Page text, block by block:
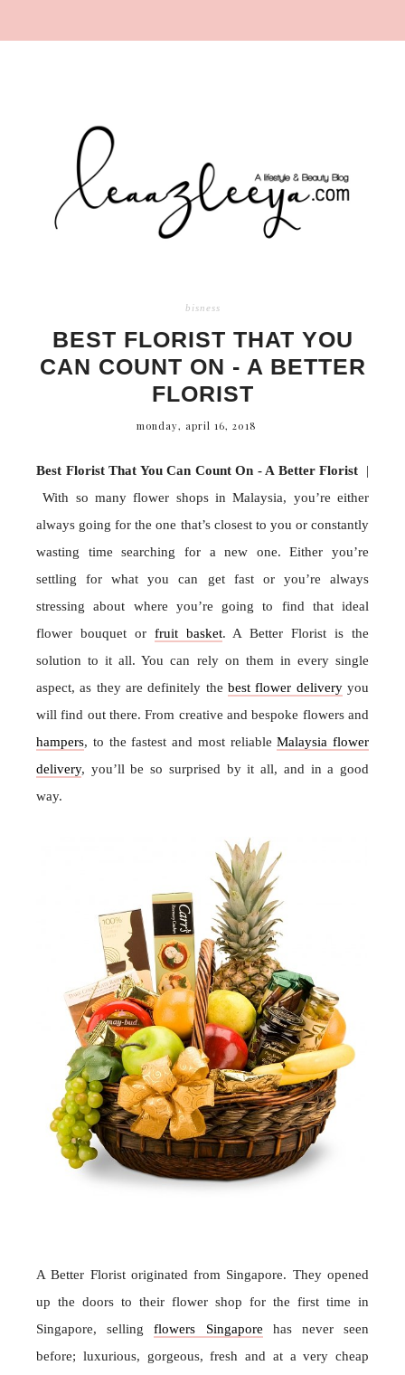
bisness
BEST FLORIST THAT YOU
CAN COUNT ON - A BETTER
FLORIST
monday, april 16, 2018
Best Florist That You Can Count On - A Better Florist |
With so many flower shops in Malaysia, you’re either
always going for the one that’s closest to you or constantly
wasting time searching for a new one. Either you’re
settling for what you can get fast or you’re always
stressing about where you’re going to find that ideal
flower bouquet or fruit basket. A Better Florist is the
solution to it all. You can rely on them in every single
aspect, as they are definitely the best flower deliveryyou
will find out there. From creative and bespoke flowers and
hampers, to the fastest and most reliableMalaysia flower
delivery, you’ll be so surprised by it all, and in a good
way.
A Better Florist originated from Singapore. They opened
up the doors to their flower shop for the first time in
Singapore, sellingflowers Singapore has never seen
before; luxurious, gorgeous, fresh and at a very cheap